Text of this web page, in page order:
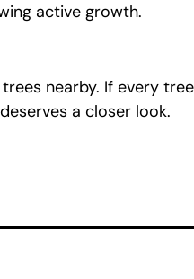
active growth.
nearby. If every
a closer look.